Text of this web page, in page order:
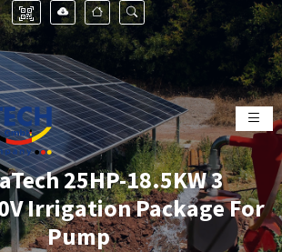
25HP-18.5KW 3
Irrigation Package For
Pump